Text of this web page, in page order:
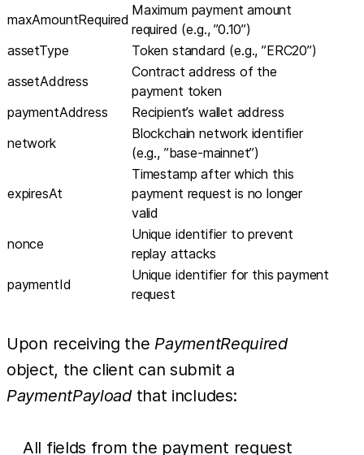
maxAmountRequired
Maximum payment amount
required (e.g., ”0.10”)
assetType
Token standard (e.g., ”ERC20”)
assetAddress
Contract address of the
payment token
paymentAddress
Recipient’s wallet address
network
Blockchain network identifier
(e.g., ”base-mainnet”)
expiresAt
Timestamp after which this
payment request is no longer
valid
nonce
Unique identifier to prevent
replay attacks
paymentId
Unique identifier for this payment
request
Upon receiving the PaymentRequired
object, the client can submit a
PaymentPayloadthat includes:
All fields from the payment request